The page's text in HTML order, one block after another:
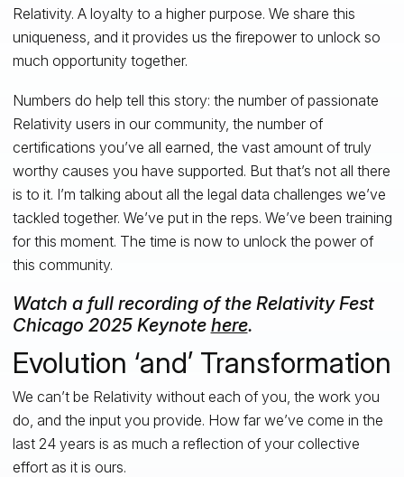
Relativity. A loyalty to a higher purpose. We share this
uniqueness, and it provides us the firepower to unlock so
much opportunity together.
Numbers do help tell this story: the number of passionate
Relativity users in our community, the number of
certifications you’ve all earned, the vast amount of truly
worthy causes you have supported. But that’s not all there
is to it. I’m talking about all the legal data challenges we’ve
tackled together. We’ve put in the reps. We’ve been training
for this moment. The time is now to unlock the power of
this community.
Watch a full recording of the Relativity Fest
Chicago 2025 Keynote here.
Evolution ‘and’ Transformation
We can’t be Relativity without each of you, the work you
do, and the input you provide. How far we’ve come in the
last 24 years is as much a reflection of your collective
effort as it is ours.